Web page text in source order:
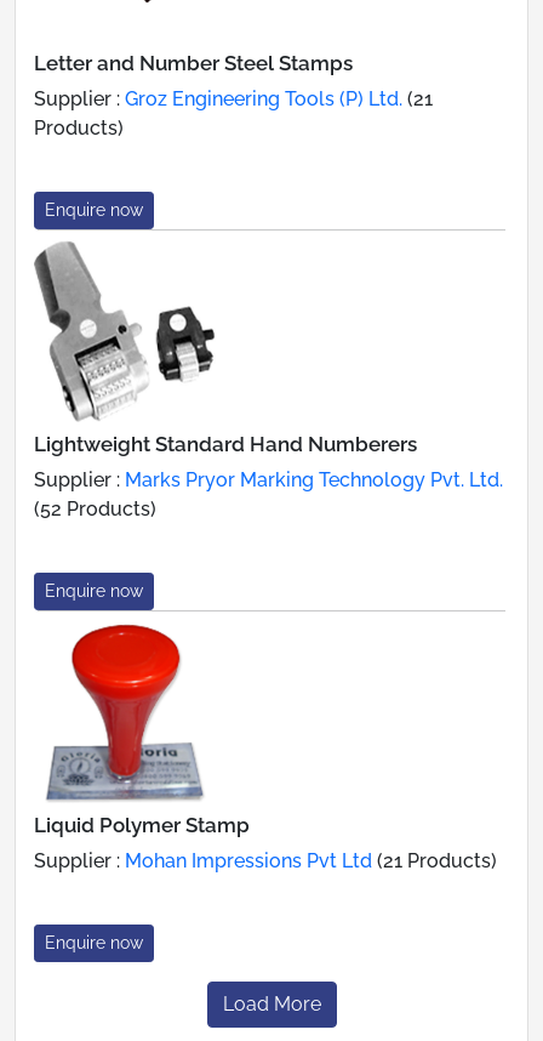
Letter and Number Steel Stamps
Supplier : Groz Engineering Tools (P) Ltd. (21
Products)
Enquire now
Lightweight Standard Hand Numberers
Supplier : Marks Pryor Marking Technology Pvt. Ltd.
(52 Products)
Enquire now
Liquid Polymer Stamp
Supplier : Mohan Impressions Pvt Ltd (21 Products)
Enquire now
Load More